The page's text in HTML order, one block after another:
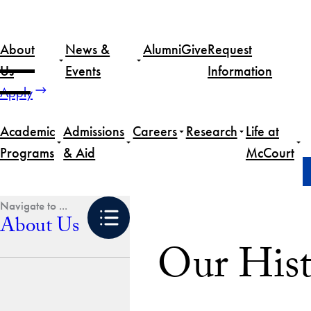
content
About
Us
News &
Events
AlumniGiveRequest
Information
Apply
Academic
Programs
Admissions
& Aid
Careers Research Life at
McCourt
About Us
Our